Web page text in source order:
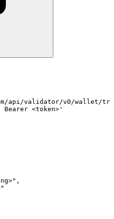
api/validator/v0/wallet/
Bearer <token>'